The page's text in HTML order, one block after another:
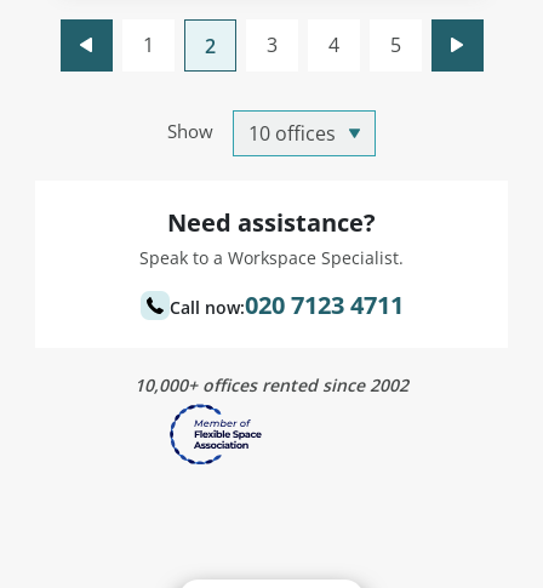
Show
1 2 3 4 5
Need assistance?
Speak to a Workspace Specialist.
Call now:020 7123 4711
10,000+ offices rented since 2002